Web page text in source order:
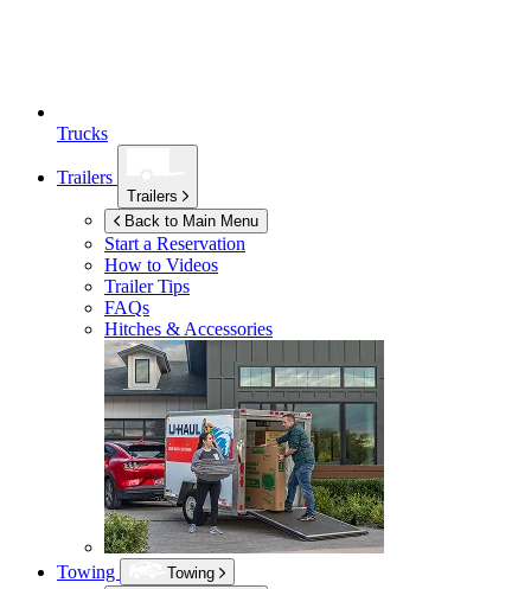
Trucks
Trailers
Trailers
Back to Main Menu
Start a Reservation
How to Videos
Trailer Tips
FAQs
Hitches & Accessories
Towing
Towing